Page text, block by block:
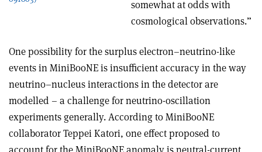
somewhat at odds with
cosmological observations.”
One possibility for the surplus electron–neutrino-like
events in MiniBooNE is insufficient accuracy in the way
neutrino–nucleus interactions in the detector are
modelled – a challenge for neutrino-oscillation
experiments generally. According to MiniBooNE
collaborator Teppei Katori, one effect proposed to